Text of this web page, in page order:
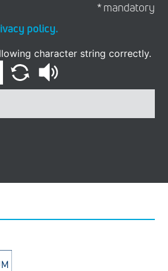
policy.
* mandatory
character string correctly.